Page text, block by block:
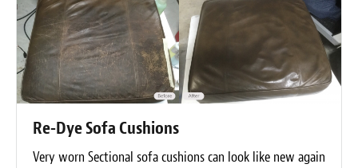
Re-Dye Sofa Cushions
Very worn Sectional sofa cushions can look like new again